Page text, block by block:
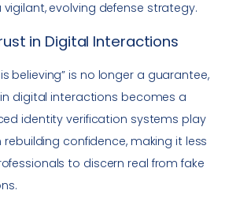
evolving defense strategy.
in Digital Interactions
believing” is no longer a guarantee,
digital interactions becomes a
identity verification systems play
rebuilding confidence, making it less
to discern real from fake